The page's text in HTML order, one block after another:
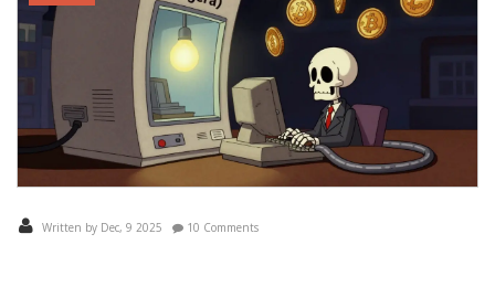
Written by Dec, 9 2025 10 Comments